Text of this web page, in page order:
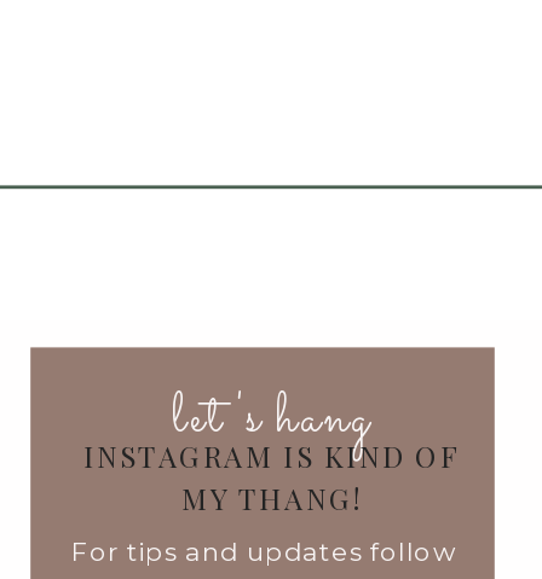
For tips and updates follow
let's hang
INSTAGRAM IS KIND OF
MY THANG!